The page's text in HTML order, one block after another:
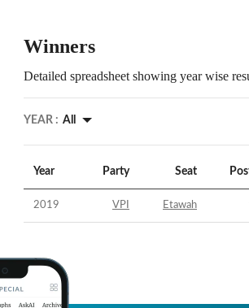
Winners
Detailed spreadsheet showing year wise
YEAR : All
Year Party Seat
2019 VPI Etawah